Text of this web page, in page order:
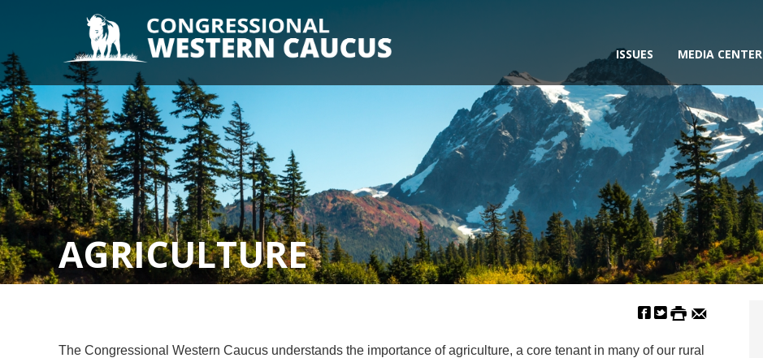
ISSUES MEDIA CENTER
AGRICULTURE
The Congressional Western Caucus understands the importance of agriculture, a core tenant in many of our rural